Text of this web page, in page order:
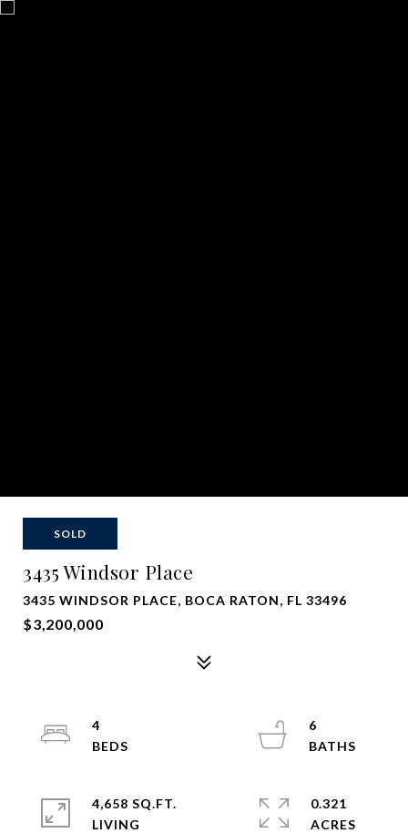
SOLD
3435 Windsor Place
3435 WINDSOR PLACE, BOCA RATON, FL 33496
$3,200,000
4
6
4,658 SQ.FT.
LIVING
0.321
ACRES